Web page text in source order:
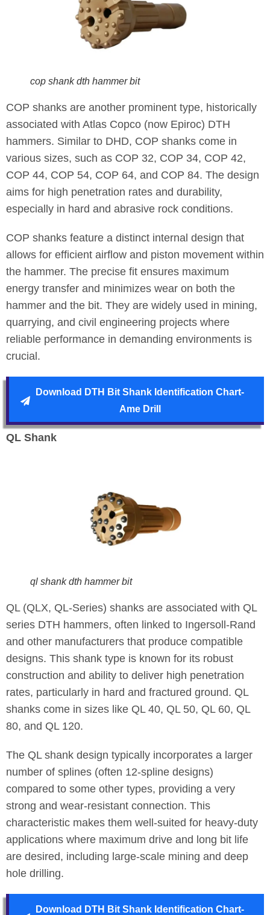
cop shank dth hammer bit
COP shanks are another prominent type, historically
associated with Atlas Copco (now Epiroc) DTH
hammers. Similar to DHD, COP shanks come in
various sizes, such as COP 32, COP 34, COP 42,
COP 44, COP 54, COP 64, and COP 84. The design
aims for high penetration rates and durability,
especially in hard and abrasive rock conditions.
COP shanks feature a distinct internal design that
allows for efficient airflow and piston movement within
the hammer. The precise fit ensures maximum
energy transfer and minimizes wear on both the
hammer and the bit. They are widely used in mining,
quarrying, and civil engineering projects where
reliable performance in demanding environments is
crucial.
Download DTH Bit Shank Identification Chart-
Ame Drill
QL Shank
ql shank dth hammer bit
QL (QLX, QL-Series) shanks are associated with QL
series DTH hammers, often linked to Ingersoll-Rand
and other manufacturers that produce compatible
designs. This shank type is known for its robust
construction and ability to deliver high penetration
rates, particularly in hard and fractured ground. QL
shanks come in sizes like QL 40, QL 50, QL 60, QL
80, and QL 120.
The QL shank design typically incorporates a larger
number of splines (often 12-spline designs)
compared to some other types, providing a very
strong and wear-resistant connection. This
characteristic makes them well-suited for heavy-duty
applications where maximum drive and long bit life
are desired, including large-scale mining and deep
hole drilling.
Download DTH Bit Shank Identification Chart-